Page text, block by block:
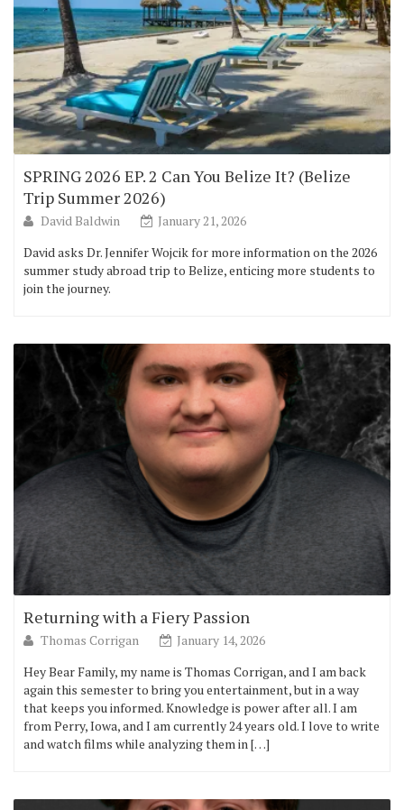
SPRING 2026 EP. 2 Can You Belize It? (Belize
Trip Summer 2026)
David Baldwin
January 21, 2026
David asks Dr. Jennifer Wojcik for more information on the 2026
summer study abroad trip to Belize, enticing more students to
join the journey.
Returning with a Fiery Passion
Thomas Corrigan
January 14, 2026
Hey Bear Family, my name is Thomas Corrigan, and I am back
again this semester to bring you entertainment, but in a way
that keeps you informed. Knowledge is power after all. I am
from Perry, Iowa, and I am currently 24 years old. I love to write
and watch films while analyzing them in […]